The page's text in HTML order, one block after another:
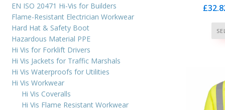
EN ISO 20471 Hi-Vis for Builders
Flame-Resistant Electrician Workwear
Hard Hat & Safety Boot
Hazardous Material PPE
Hi Vis for Forklift Drivers
Hi Vis Jackets for Traffic Marshals
Hi Vis Waterproofs for Utilities
Hi Vis Workwear
Hi Vis Coveralls
Hi Vis Flame Resistant Workwear
£